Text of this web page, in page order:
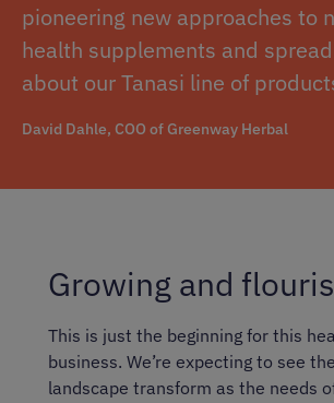
pioneering new approaches to
health supplements and
about our Tanasi line of
David Dahle, COO of Greenway Herbal
Growing and
This is just the beginning for this
business. We’re expecting to see
landscape transform as the needs